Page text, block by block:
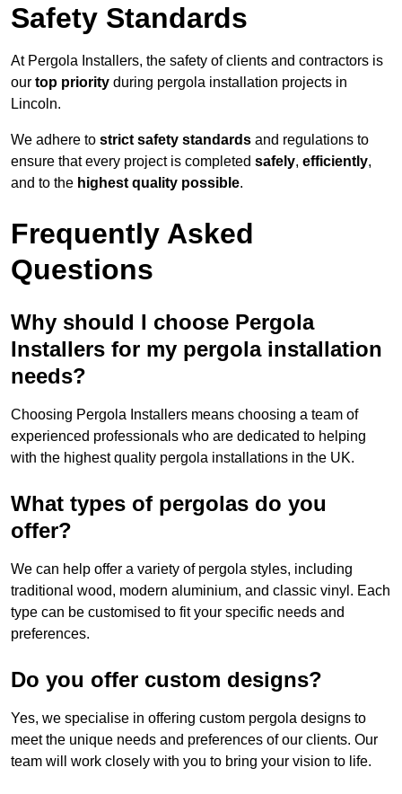
Safety Standards
At Pergola Installers, the safety of clients and contractors is
our top priority during pergola installation projects in
Lincoln.
We adhere to strict safety standards and regulations to
ensure that every project is completed safely, efficiently,
and to the highest quality possible.
Frequently Asked
Questions
Why should I choose Pergola
Installers for my pergola installation
needs?
Choosing Pergola Installers means choosing a team of
experienced professionals who are dedicated to helping
with the highest quality pergola installations in the UK.
What types of pergolas do you
offer?
We can help offer a variety of pergola styles, including
traditional wood, modern aluminium, and classic vinyl. Each
type can be customised to fit your specific needs and
preferences.
Do you offer custom designs?
Yes, we specialise in offering custom pergola designs to
meet the unique needs and preferences of our clients. Our
team will work closely with you to bring your vision to life.